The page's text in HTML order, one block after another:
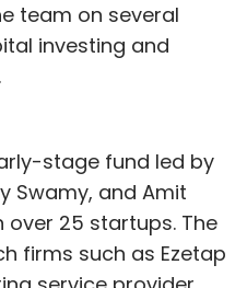
team on several
investing and
stage fund led by
Swamy, and Amit
over 25 startups. The
firms such as Ezetap